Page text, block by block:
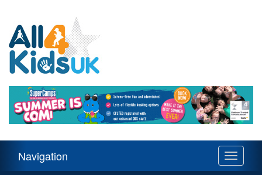
Kids
UK
Navigation
Toggle
Navigation